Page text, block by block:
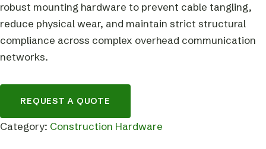
robust mounting hardware to prevent cable tangling,
reduce physical wear, and maintain strict structural
compliance across complex overhead communication
networks.
REQUEST A QUOTE
Category: Construction Hardware